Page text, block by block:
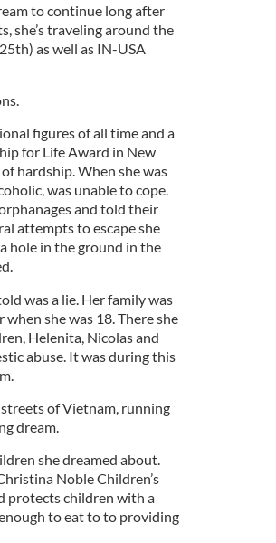
to continue long after
she’s traveling around the
as well as IN-USA
figures of all time and a
for Life Award in New
hardship. When she was
was unable to cope.
and told their
attempts to escape she
hole in the ground in the
was a lie. Her family was
she was 18. There she
Helenita, Nicolas and
abuse. It was during this
of Vietnam, running
dream.
she dreamed about.
Noble Children’s
protects children with a
to eat to to providing